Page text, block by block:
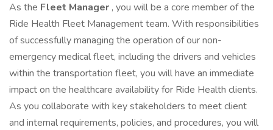
As the Fleet Manager , you will be a core member of the
Ride Health Fleet Management team. With responsibilities
of successfully managing the operation of our non-
emergency medical fleet, including the drivers and vehicles
within the transportation fleet, you will have an immediate
impact on the healthcare availability for Ride Health clients.
As you collaborate with key stakeholders to meet client
and internal requirements, policies, and procedures, you will